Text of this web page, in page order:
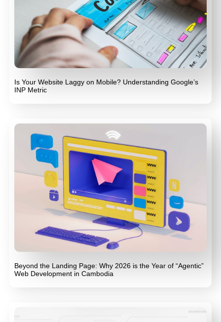
Is Your Website Laggy on Mobile? Understanding Google’s
INP Metric
Beyond the Landing Page: Why 2026 is the Year of “Agentic”
Web Development in Cambodia